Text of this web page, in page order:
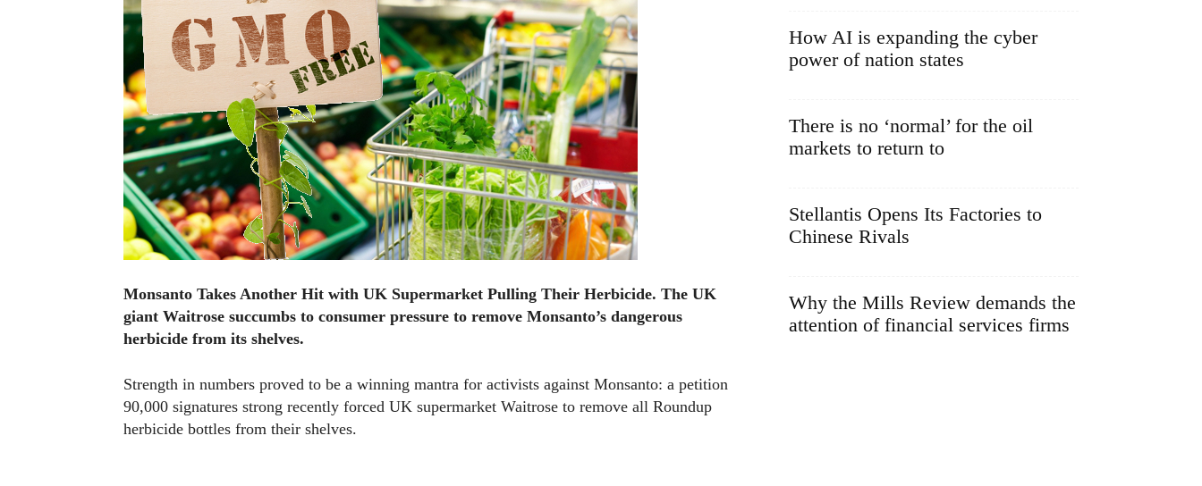
Monsanto Takes Another Hit with UK Supermarket Pulling Their Herbicide. The UK
giant Waitrose succumbs to consumer pressure to remove Monsanto’s dangerous
herbicide from its shelves.
Strength in numbers proved to be a winning mantra for activists against Monsanto: a petition
90,000 signatures strong recently forced UK supermarket Waitrose to remove all Roundup
herbicide bottles from their shelves.
How AI is expanding the cyber
power of nation states
There is no ‘normal’ for the oil
markets to return to
Stellantis Opens Its Factories to
Chinese Rivals
Why the Mills Review demands the
attention of financial services firms